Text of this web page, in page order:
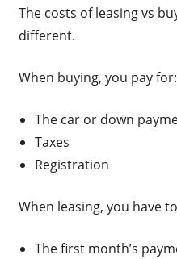
The costs of leasing vs
different.
When buying, you pay for:
The car or down
Taxes
Registration
When leasing, you have
The first month’s